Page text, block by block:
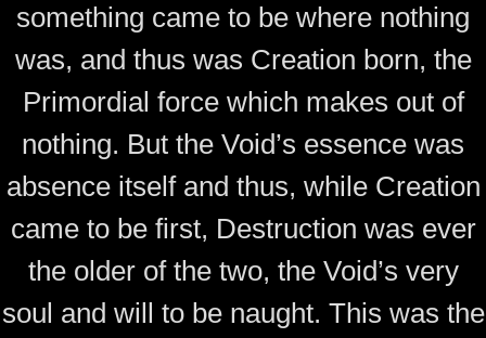
something came to be where nothing
was, and thus was Creation born, the
Primordial force which makes out of
nothing. But the Void’s essence was
absence itself and thus, while Creation
came to be first, Destruction was ever
the older of the two, the Void’s very
soul and will to be naught. This was the